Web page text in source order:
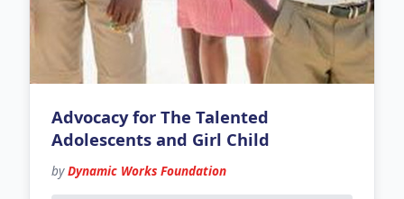
Advocacy for The Talented
Adolescents and Girl Child
byDynamic Works Foundation